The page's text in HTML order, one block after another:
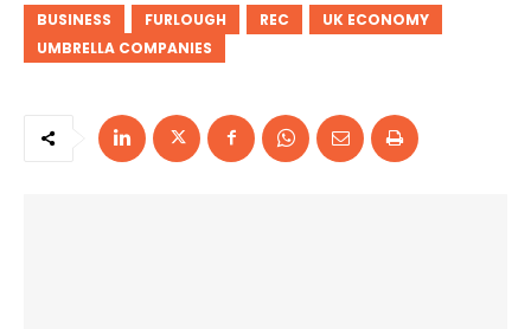
BUSINESS FURLOUGH REC
UK ECONOMY
UMBRELLA COMPANIES